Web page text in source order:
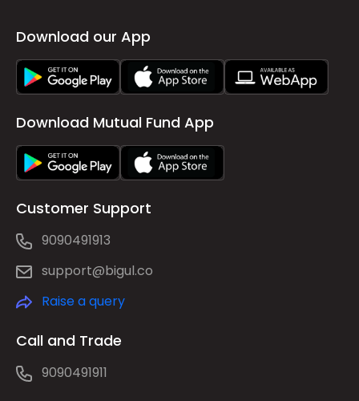
Download our App
Download Mutual Fund App
Customer Support
9090491913
support@bigul.co
Raise a query
Call and Trade
9090491911